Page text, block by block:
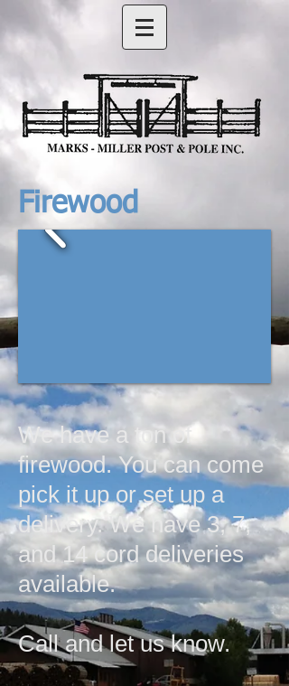
Firewood
We have a ton of
firewood. You can come
pick it up or set up a
delivery. We have 3, 7,
and 14 cord deliveries
available.
Call and let us know.